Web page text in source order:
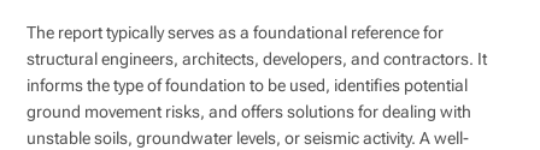
The report typically serves as a foundational reference for
structural engineers, architects, developers, and contractors. It
informs the type of foundation to be used, identifies potential
ground movement risks, and offers solutions for dealing with
unstable soils, groundwater levels, or seismic activity. A well-